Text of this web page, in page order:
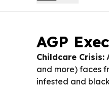
AGP
Childcare Crisis:
and more) faces
infested and